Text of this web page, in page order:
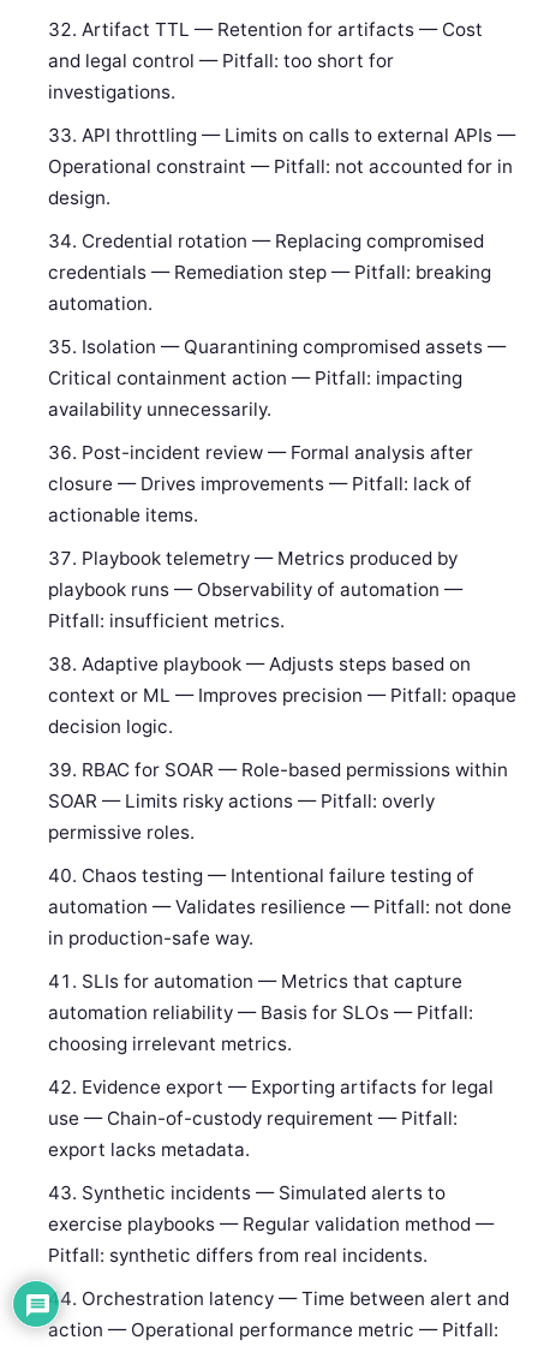
Artifact TTL — Retention for artifacts — Cost
and legal control — Pitfall: too short for
investigations.
API throttling — Limits on calls to external APIs —
Operational constraint — Pitfall: not accounted for in
design.
Credential rotation — Replacing compromised
credentials — Remediation step — Pitfall: breaking
automation.
Isolation — Quarantining compromised assets —
Critical containment action — Pitfall: impacting
availability unnecessarily.
Post-incident review — Formal analysis after
closure — Drives improvements — Pitfall: lack of
actionable items.
Playbook telemetry — Metrics produced by
playbook runs — Observability of automation —
Pitfall: insufficient metrics.
Adaptive playbook — Adjusts steps based on
context or ML — Improves precision — Pitfall: opaque
decision logic.
RBAC for SOAR — Role-based permissions within
SOAR — Limits risky actions — Pitfall: overly
permissive roles.
Chaos testing — Intentional failure testing of
automation — Validates resilience — Pitfall: not done
in production-safe way.
SLIs for automation — Metrics that capture
automation reliability — Basis for SLOs — Pitfall:
choosing irrelevant metrics.
Evidence export — Exporting artifacts for legal
use — Chain-of-custody requirement — Pitfall:
export lacks metadata.
Synthetic incidents — Simulated alerts to
exercise playbooks — Regular validation method —
Pitfall: synthetic differs from real incidents.
Orchestration latency — Time between alert and
action — Operational performance metric — Pitfall: